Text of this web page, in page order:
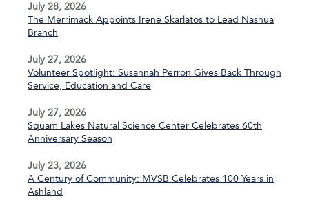
July 28, 2026
The Merrimack Appoints Irene Skarlatos to Lead Nashua
Branch
July 27, 2026
Volunteer Spotlight: Susannah Perron Gives Back Through
Service, Education and Care
July 27, 2026
Squam Lakes Natural Science Center Celebrates 60th
Anniversary Season
July 23, 2026
A Century of Community: MVSB Celebrates 100 Years in
Ashland